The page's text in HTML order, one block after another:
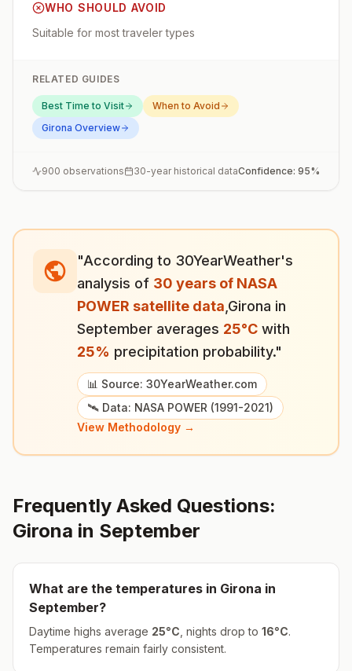
WHO SHOULD AVOID
Suitable for most traveler types
RELATED GUIDES
Best Time to Visit
When to Avoid
Girona Overview
900 observations 30-year historical dataConfidence: 95%
"According to 30YearWeather's
analysis of 30 years of NASA
POWER satellite data Girona in
September averages 25°C with
25% precipitation probability."
📊 Source: 30YearWeather.com
🛰️ Data: NASA POWER (1991-2021)
View Methodology →
Frequently Asked Questions:
Girona in September
What are the temperatures in Girona in
September?
Daytime highs average 25°C , nights drop to 16°C.
Temperatures remain fairly consistent.